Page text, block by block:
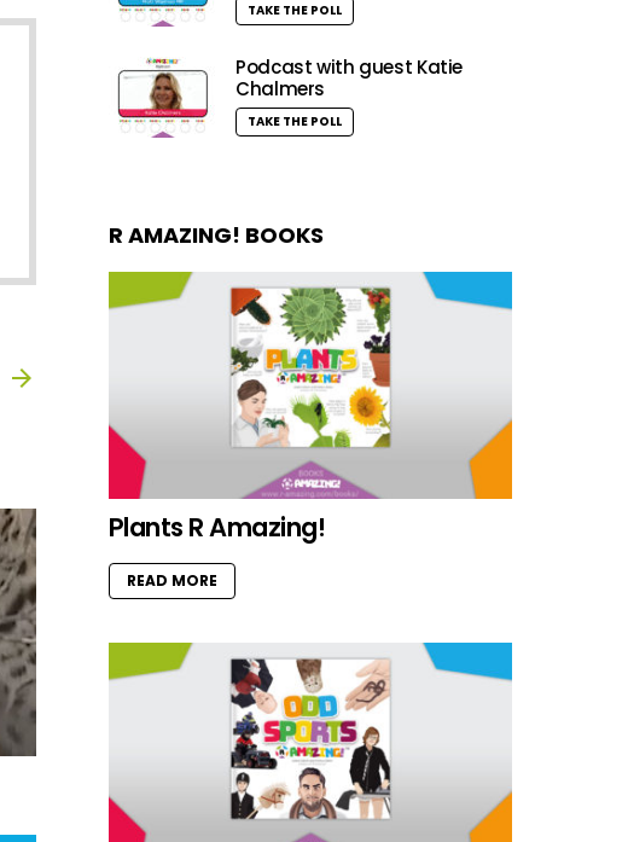
TAKE THE POLL
Podcast with guest Katie
Chalmers
TAKE THE POLL
R AMAZING! BOOKS
Plants R Amazing!
READ MORE